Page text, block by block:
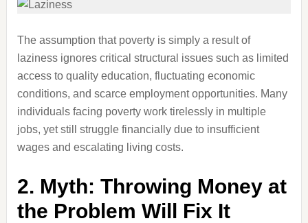
The assumption that poverty is simply a result of
laziness ignores critical structural issues such as limited
access to quality education, fluctuating economic
conditions, and scarce employment opportunities. Many
individuals facing poverty work tirelessly in multiple
jobs, yet still struggle financially due to insufficient
wages and escalating living costs.
2. Myth: Throwing Money at
the Problem Will Fix It